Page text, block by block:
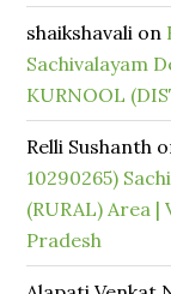
shaikshavali on
Sachivalayam
KURNOOL
Relli Sushanth
10290265)
(RURAL) Area |
Pradesh